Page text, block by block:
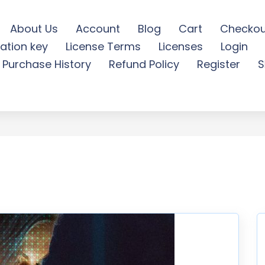
About Us Account Blog Cart
key
License Terms Licenses Login
Purchase History
Refund Policy Register
Photoshop Action -